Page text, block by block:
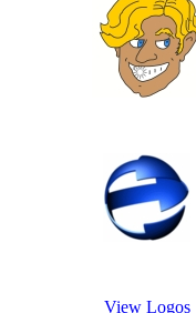
View Logos